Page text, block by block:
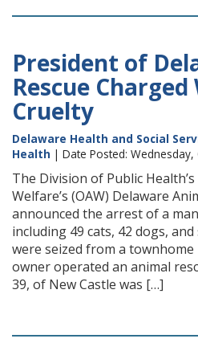
President of
Rescue
Cruelty
Delaware Health and Social
Health | Date Posted:
The Division of Public
Welfare’s (OAW) Delaware
announced the arrest of a
including 49 cats, 42 dogs,
were seized from a
owner operated an animal
39, of New Castle was […]